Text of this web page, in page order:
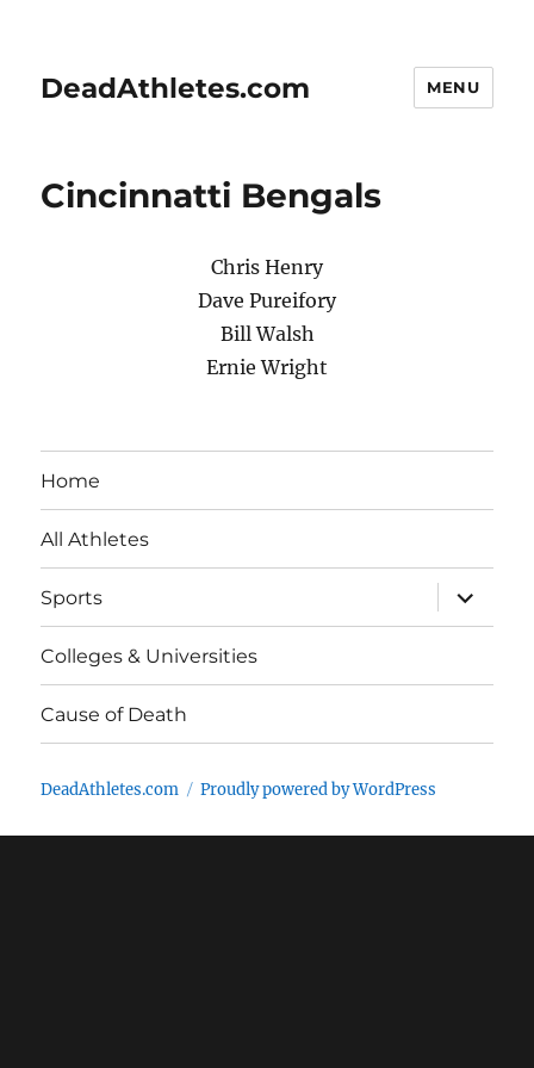
DeadAthletes.com MENU
Cincinnatti Bengals
Chris Henry
Dave Pureifory
Bill Walsh
Ernie Wright
Home
All Athletes
Sports
expand
child
menu
Colleges & Universities
Cause of Death
DeadAthletes.com Proudly powered by WordPress